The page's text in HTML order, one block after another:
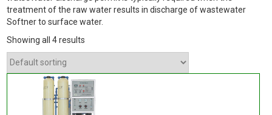
treatment of the raw water results in discharge of wastewater
Softner to surface water.
Showing all 4 results